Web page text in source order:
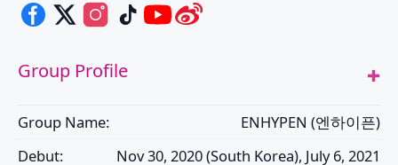
ENHYPEN's Facebook
ENHYPEN's X
ENHYPEN's Instagram
ENHYPEN's TikTok
ENHYPEN's Youtube
Group Profile
Group Name:
ENHYPEN (엔하이픈)
Debut:
Nov 30, 2020 (South Korea), July 6, 2021